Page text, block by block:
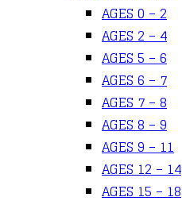
AGES 0 – 2
AGES 2 – 4
AGES 5 – 6
AGES 6 – 7
AGES 7 – 8
AGES 8 – 9
AGES 9 – 11
AGES 12 – 14
AGES 15 – 18